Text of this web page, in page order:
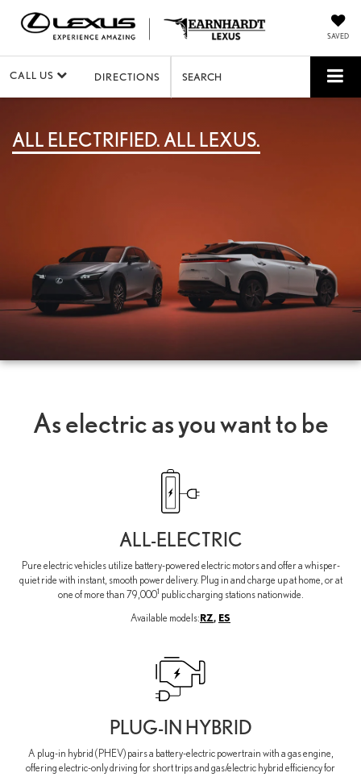
SAVED
CALL US DIRECTIONS SEARCH
ALL ELECTRIFIED. ALL LEXUS.
As electric as you want to be
ALL-ELECTRIC
Pure electric vehicles utilize battery-powered electric motors and offer a whisper-
quiet ride with instant, smooth power delivery. Plug in and charge up at home, or at
one of more than 79,0001 public charging stations nationwide.
Available models:RZ, ES
PLUG-IN HYBRID
A plug-in hybrid (PHEV) pairs a battery-electric powertrain with a gas engine,
offering electric-only driving for short trips and gas/electric hybrid efficiency for